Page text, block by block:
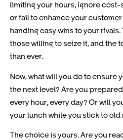
limiting your hours, ignore cost-
or fail to enhance your
handing easy wins to your
those willing to seize it, and the
than ever.
Now, what will you do to ensure
the next level? Are you
every hour, every day? Or will
your lunch while you stick to old
The choice is yours. Are you